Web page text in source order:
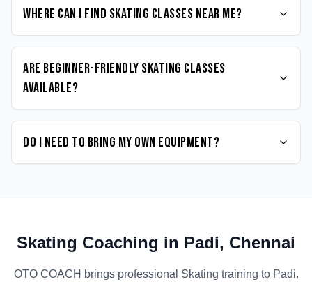
Where can I find Skating classes near me?
Are beginner-friendly Skating classes
available?
Do I need to bring my own equipment?
Skating Coaching in Padi, Chennai
OTO COACH brings professional Skating training to Padi.